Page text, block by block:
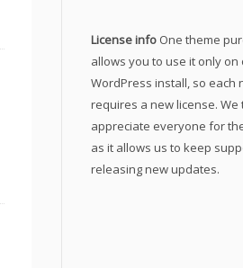
License info One theme
allows you to use it only on
WordPress install, so each
requires a new license. We
appreciate everyone for
as it allows us to keep
releasing new updates.